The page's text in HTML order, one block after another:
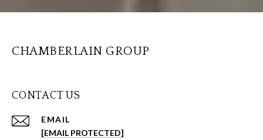
CHAMBERLAIN GROUP
CONTACT US
EMAIL
[EMAIL PROTECTED]